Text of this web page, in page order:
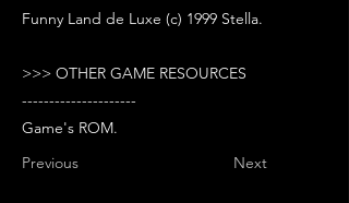
Funny Land de Luxe (c) 1999 Stella.
>>> OTHER GAME RESOURCES
---------------------
Game's ROM.
Previous
Next